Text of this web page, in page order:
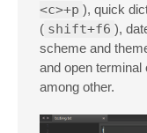
<c>+p ), quick
( shift+f6 ),
scheme and
and open terminal
among other.